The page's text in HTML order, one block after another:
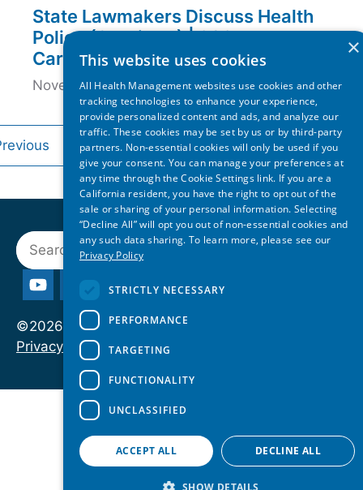
State Lawmakers Discuss Health
Policy (Session 1) | 2025 North
Carolina State of Reform
November 11, 2025
1 2 3 4 … 7
Search
©2026 State of Reform. All rights reserved.
Privacy Policy
×
This website uses cookies
All Health Management websites use cookies and other
tracking technologies to enhance your experience,
provide personalized content and ads, and analyze our
traffic. These cookies may be set by us or by third-party
partners. Non-essential cookies will only be used if you
give your consent. You can manage your preferences at
any time through the Cookie Settings link. If you are a
California resident, you have the right to opt out of the
sale or sharing of your personal information. Selecting
“Decline All” will opt you out of non-essential cookies and
any such data sharing. To learn more, please see our
Privacy Policy
STRICTLY NECESSARY
PERFORMANCE
TARGETING
FUNCTIONALITY
UNCLASSIFIED
ACCEPT ALL DECLINE ALL
SHOW DETAILS